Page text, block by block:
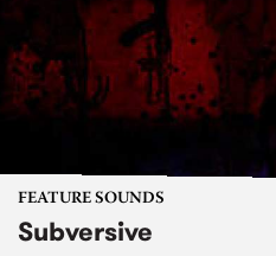
FEATURE SOUNDS
Subversive